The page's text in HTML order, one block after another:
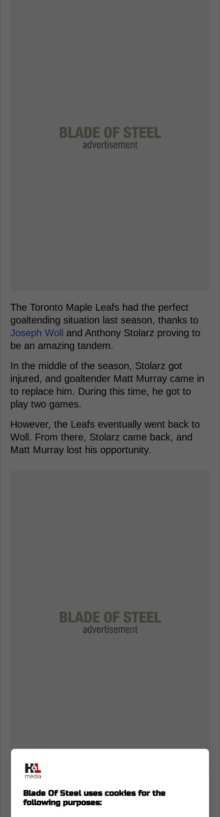
The Toronto Maple Leafs had the perfect
goaltending situation last season, thanks to
Joseph Woll and Anthony Stolarz proving to
be an amazing tandem.
In the middle of the season, Stolarz got
injured, and goaltender Matt Murray came in
to replace him. During this time, he got to
play two games.
However, the Leafs eventually went back to
Woll. From there, Stolarz came back, and
Matt Murray lost his opportunity.
Matt Murray speaks on Joseph Woll
Now,Murray is speaking on his time in
Blade Of Steel uses cookies for the
following purposes: